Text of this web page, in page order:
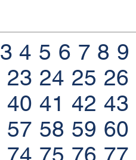
3 4 5 6 7 8 9
23 24 25 26
40 41 42 43
57 58 59 60